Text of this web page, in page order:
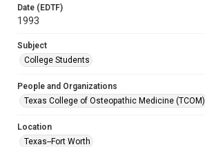
Date (EDTF)
1993
Subject
College Students
People and Organizations
Texas College of Osteopathic Medicine (TCOM)
Location
Texas--Fort Worth